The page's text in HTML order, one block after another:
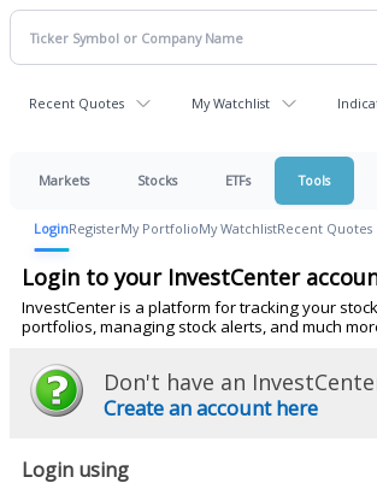
Recent Quotes My Watchlist
Markets Stocks ETFs Tools
LoginRegisterMy PortfolioMy WatchlistRecent Quotes
Login to your InvestCenter
InvestCenter is a platform for tracking your
portfolios, managing stock alerts, and much
Don't have an
Create an account here
Login using